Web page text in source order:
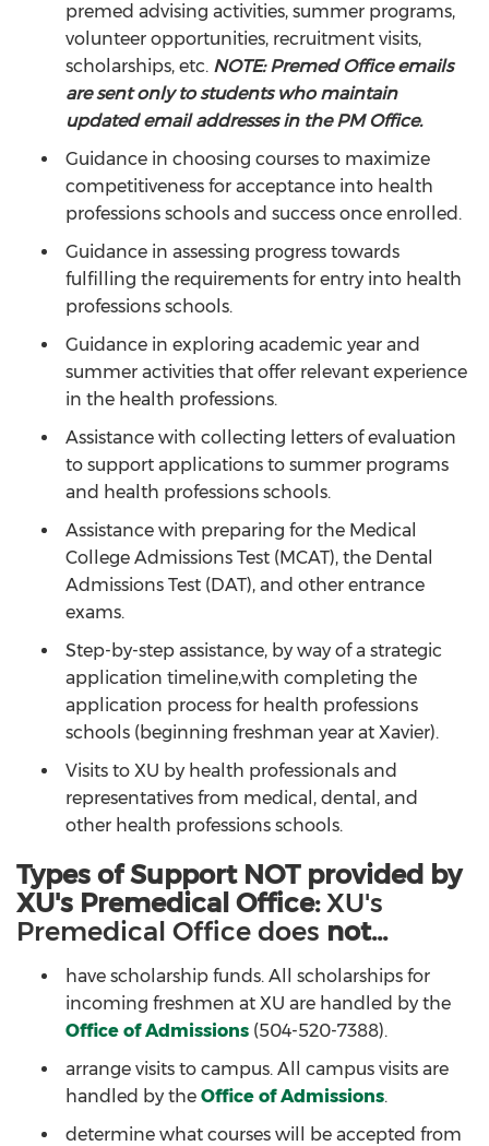
premed advising activities, summer programs,
volunteer opportunities, recruitment visits,
scholarships, etc. NOTE: Premed Office emails
are sent only to students who maintain
updated email addresses in the PM Office.
Guidance in choosing courses to maximize
competitiveness for acceptance into health
professions schools and success once enrolled.
Guidance in assessing progress towards
fulfilling the requirements for entry into health
professions schools.
Guidance in exploring academic year and
summer activities that offer relevant experience
in the health professions.
Assistance with collecting letters of evaluation
to support applications to summer programs
and health professions schools.
Assistance with preparing for the Medical
College Admissions Test (MCAT), the Dental
Admissions Test (DAT), and other entrance
exams.
Step-by-step assistance, by way of a strategic
application timeline,with completing the
application process for health professions
schools (beginning freshman year at Xavier).
Visits to XU by health professionals and
representatives from medical, dental, and
other health professions schools.
Types of Support NOT provided by
XU's Premedical Office:XU's
Premedical Office does not...
have scholarship funds. All scholarships for
incoming freshmen at XU are handled by the
Office of Admissions (504-520-7388).
arrange visits to campus. All campus visits are
handled by the Office of Admissions.
determine what courses will be accepted from